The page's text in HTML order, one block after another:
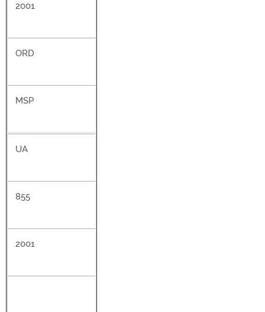
2001
ORD
MSP
UA
855
2001